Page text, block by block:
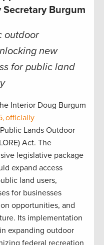
Burgum
outdoor
new
for public land
Interior Doug Burgum
officially
Lands Outdoor
Act. The
legislative package
expand access
land users,
for businesses
opportunities, and
Its implementation
expanding outdoor